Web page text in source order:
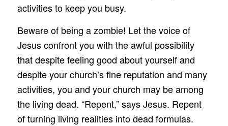
activities to keep you busy.
Beware of being a zombie! Let the voice of
Jesus confront you with the awful possibility
that despite feeling good about yourself and
despite your church’s fine reputation and many
activities, you and your church may be among
the living dead. “Repent,” says Jesus. Repent
of turning living realities into dead formulas.